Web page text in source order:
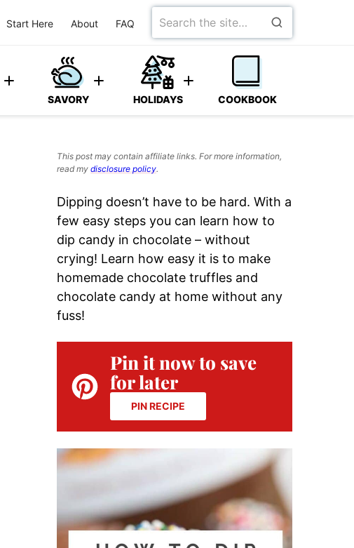
Start Here About FAQ
Search
for
SAVORY HOLIDAYS COOKBOOK
This post may contain affiliate links. For more information,
read my disclosure policy.
Dipping doesn’t have to be hard. With a
few easy steps you can learn how to
dip candy in chocolate – without
crying! Learn how easy it is to make
homemade chocolate truffles and
chocolate candy at home without any
fuss!
Pin it now to save
for later
PIN RECIPE